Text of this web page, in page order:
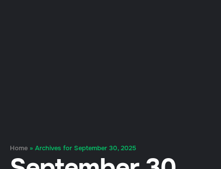
Home » Archives for September 30, 2025